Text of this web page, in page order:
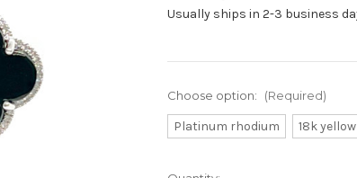
Usually ships in 2-3 business
Choose option: (Required)
Platinum rhodium 18k